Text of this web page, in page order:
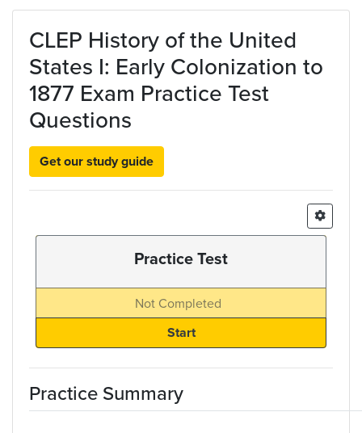
Skip to main content
CLEP History of the United
States I: Early Colonization to
1877 Exam Practice Test
Questions
Get our study guide
Practice Test
Not Completed
Practice Summary